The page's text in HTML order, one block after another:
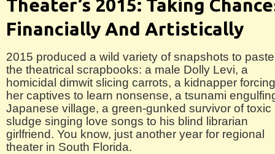
Theater’s 2015: Taking
Financially And Artistically
2015 produced a wild variety of snapshots to
the theatrical scrapbooks: a male Dolly Levi, a
homicidal dimwit slicing carrots, a kidnapper forcing
her captives to learn nonsense, a tsunami
Japanese village, a green-gunked survivor of toxic
sludge singing love songs to his blind librarian
girlfriend. You know, just another year for regional
theater in South Florida.